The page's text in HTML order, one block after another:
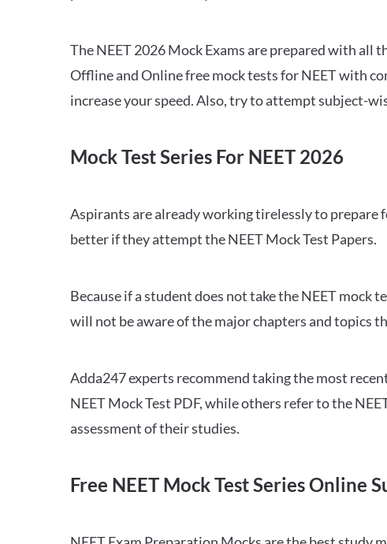
The NEET 2026 Mock Exams are prepared with all
Offline and Online free mock tests for NEET with
increase your speed. Also, try to attempt subject-
Mock Test Series For NEET 2026
Aspirants are already working tirelessly to prepare
better if they attempt the NEET Mock Test Papers.
Because if a student does not take the NEET
will not be aware of the major chapters and topics
Adda247 experts recommend taking the most
NEET Mock Test PDF, while others refer to the
assessment of their studies.
Free NEET Mock Test Series Online